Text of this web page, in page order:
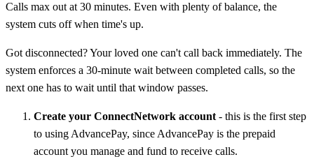
Calls max out at 30 minutes. Even with plenty of balance, the
system cuts off when time's up.
Got disconnected? Your loved one can't call back immediately. The
system enforces a 30-minute wait between completed calls, so the
next one has to wait until that window passes.
Create your ConnectNetwork account - this is the first step
to using AdvancePay, since AdvancePay is the prepaid
account you manage and fund to receive calls.